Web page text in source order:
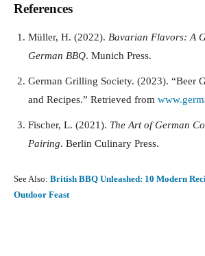
References
Müller, H. (2022). Bavarian Flavors: A
German BBQ. Munich Press.
German Grilling Society. (2023). “Beer
and Recipes.” Retrieved from
Fischer, L. (2021). The Art of German
Pairing. Berlin Culinary Press.
See Also: British BBQ Unleashed: 10 Modern
Outdoor Feast